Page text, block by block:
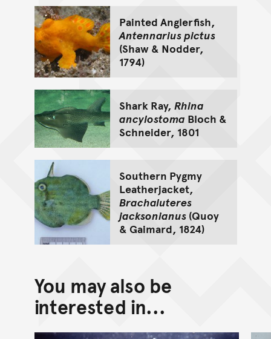
Painted Anglerfish,
Antennarius pictus
(Shaw & Nodder,
1794)
Shark Ray, Rhina
ancylostoma Bloch &
Schneider, 1801
Southern Pygmy
Leatherjacket,
Brachaluteres
jacksonianus(Quoy
& Gaimard, 1824)
You may also be
interested in...